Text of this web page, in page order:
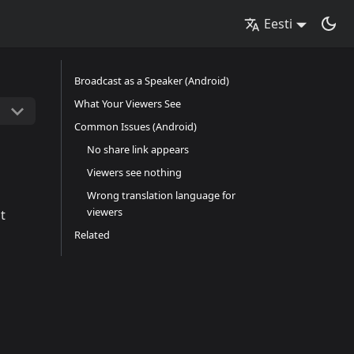
Eesti
Broadcast as a Speaker (Android)
What Your Viewers See
Common Issues (Android)
No share link appears
Viewers see nothing
Wrong translation language for
viewers
Related